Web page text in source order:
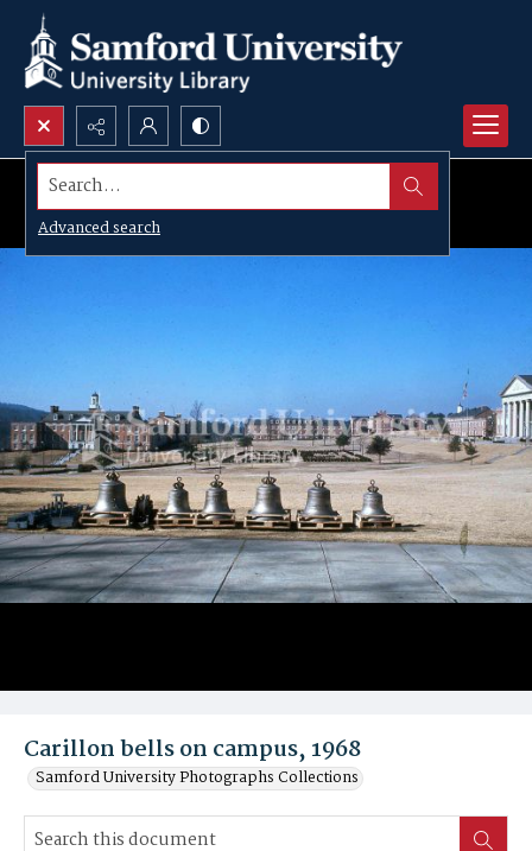
Search...
Advanced search
Carillon bells on campus, 1968
Samford University Photographs Collections